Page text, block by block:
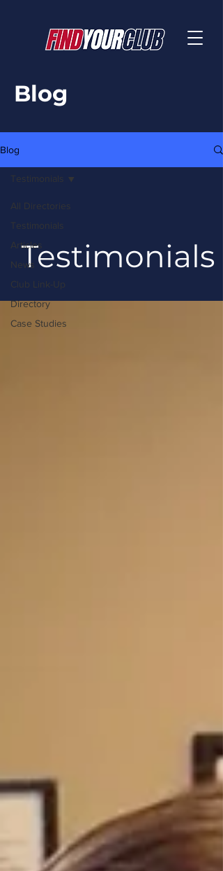
Blog
Blog
All Directories
Testimonials
Articles
News
Club Link-Up
Directory
Case Studies
Testimonials
Testimonials